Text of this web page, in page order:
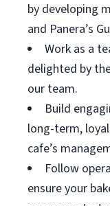
by developing
and Panera’s
Work as a
delighted by
our team.
Build
long-term,
cafe’s
Follow
ensure your